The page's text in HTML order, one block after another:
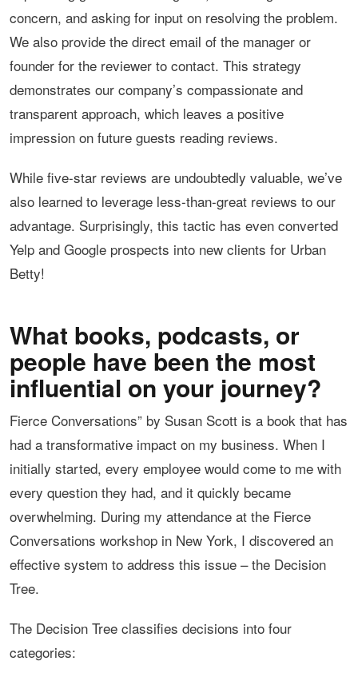
concern, and asking for input on resolving the problem.
We also provide the direct email of the manager or
founder for the reviewer to contact. This strategy
demonstrates our company’s compassionate and
transparent approach, which leaves a positive
impression on future guests reading reviews.
While five-star reviews are undoubtedly valuable, we’ve
also learned to leverage less-than-great reviews to our
advantage. Surprisingly, this tactic has even converted
Yelp and Google prospects into new clients for Urban
Betty!
What books, podcasts, or
people have been the most
influential on your journey?
Fierce Conversations” by Susan Scott is a book that has
had a transformative impact on my business. When I
initially started, every employee would come to me with
every question they had, and it quickly became
overwhelming. During my attendance at the Fierce
Conversations workshop in New York, I discovered an
effective system to address this issue – the Decision
Tree.
The Decision Tree classifies decisions into four
categories: